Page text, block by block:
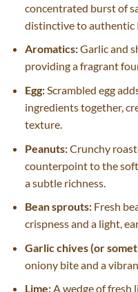
concentrated burst of
distinctive to authentic
Aromatics:Garlic and
providing a fragrant
Egg:Scrambled egg
ingredients together,
texture.
Peanuts:Crunchy
counterpoint to the
a subtle richness.
Bean sprouts:Fresh
crispness and a light,
Garlic chives (or
oniony bite and a
Lime:A wedge of fresh